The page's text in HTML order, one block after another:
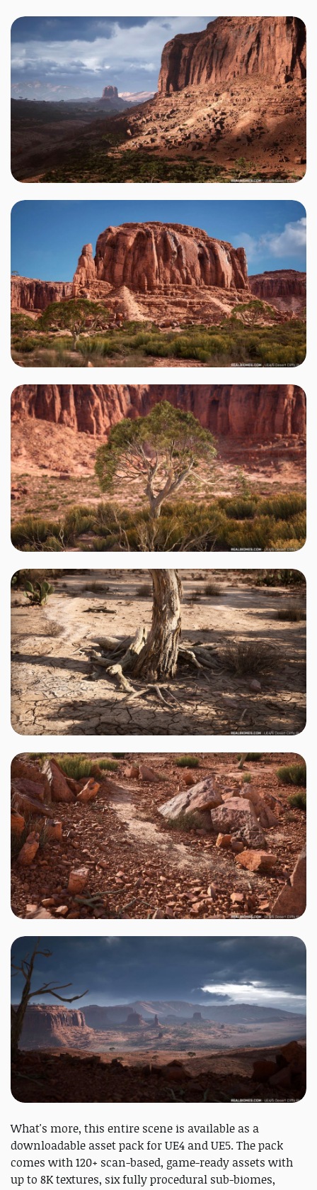
What's more, this entire scene is available as a
downloadable asset pack for UE4 and UE5. The pack
comes with 120+ scan-based, game-ready assets with
up to 8K textures, six fully procedural sub-biomes,